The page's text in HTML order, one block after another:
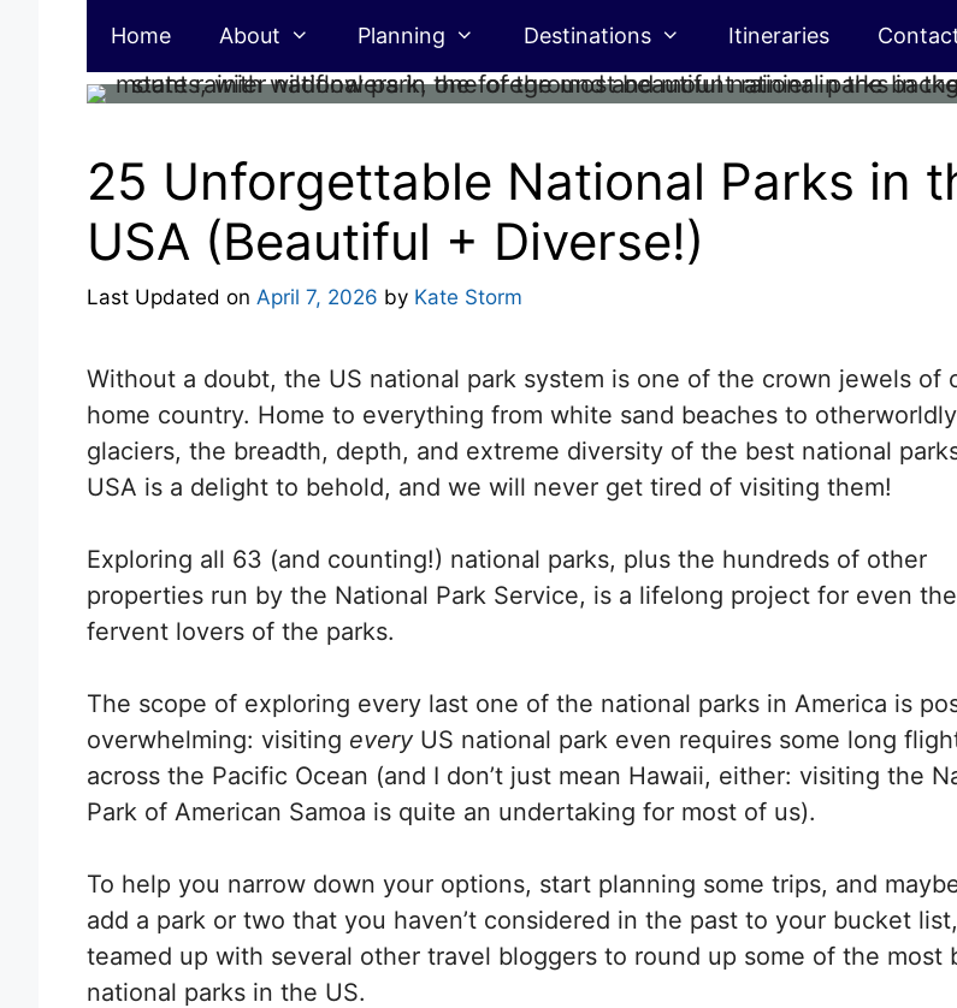
Home About Planning Destinations Itineraries
25 Unforgettable National Parks in
USA (Beautiful + Diverse!)
Last Updated on April 7, 2026 by Kate Storm
Without a doubt, the US national park system is one of the crown jewels of
home country. Home to everything from white sand beaches to otherworldly
glaciers, the breadth, depth, and extreme diversity of the best national
USA is a delight to behold, and we will never get tired of visiting them!
Exploring all 63 (and counting!) national parks, plus the hundreds of other
properties run by the National Park Service, is a lifelong project for even
fervent lovers of the parks.
The scope of exploring every last one of the national parks in America is
overwhelming: visiting every US national park even requires some long
across the Pacific Ocean (and I don’t just mean Hawaii, either: visiting the
Park of American Samoa is quite an undertaking for most of us).
To help you narrow down your options, start planning some trips, and
add a park or two that you haven’t considered in the past to your bucket list,
teamed up with several other travel bloggers to round up some of the most
national parks in the US.